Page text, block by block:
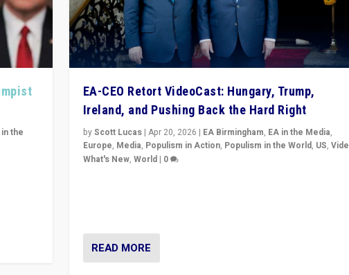
the
EA-CEO Retort VideoCast: Hungary, Trump,
Ireland, and Pushing Back the Hard Right
byScott Lucas| Apr 20, 2026 | EA Birmingham, EA in the Media,
Europe, Media, Populism in Action, Populism in the World, US,
What's New, World| 0
READ MORE